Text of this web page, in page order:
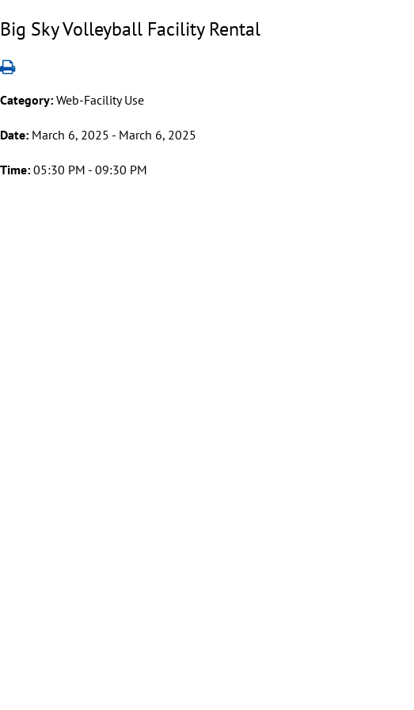
Big Sky Volleyball Facility Rental
Category: Web-Facility Use
Date: March 6, 2025 - March 6, 2025
Time: 05:30 PM - 09:30 PM